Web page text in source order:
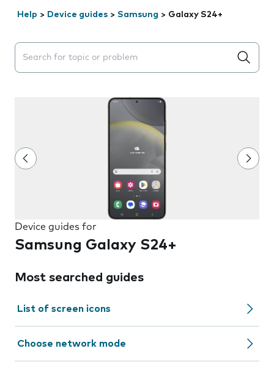
Help > Device guides > Samsung > Galaxy S24+
Search suggestions will appear below the field as you
Device guides for
Samsung Galaxy S24+
Most searched guides
List of screen icons
Choose network mode